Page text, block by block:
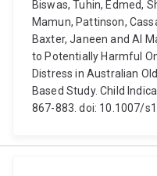
Biswas, Tuhin, Edmed,
Mamun, Pattinson,
Baxter, Janeen and Al
to Potentially Harmful
Distress in Australian
Based Study. Child
867-883. doi: 10.1007/